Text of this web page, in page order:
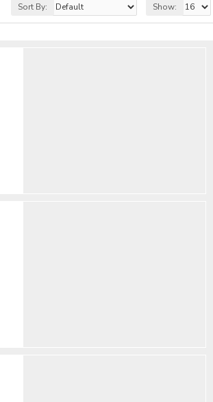
Sort By: Show: